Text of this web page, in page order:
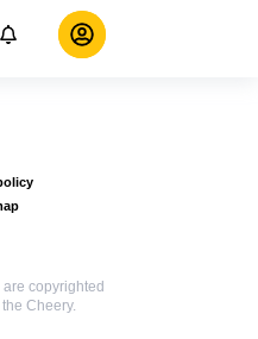
copyrighted
Cheery.